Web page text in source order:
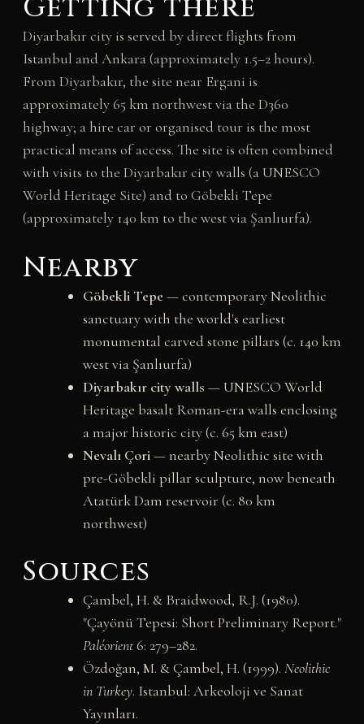
Getting there
Diyarbakır city is served by direct flights from
Istanbul and Ankara (approximately 1.5–2 hours).
From Diyarbakır, the site near Ergani is
approximately 65 km northwest via the D360
highway; a hire car or organised tour is the most
practical means of access. The site is often combined
with visits to the Diyarbakır city walls (a UNESCO
World Heritage Site) and to Göbekli Tepe
(approximately 140 km to the west via Şanlıurfa).
Nearby
Göbekli Tepe — contemporary Neolithic
sanctuary with the world's earliest
monumental carved stone pillars (c. 140 km
west via Şanlıurfa)
Diyarbakır city walls — UNESCO World
Heritage basalt Roman-era walls enclosing
a major historic city (c. 65 km east)
Nevalı Çori— nearby Neolithic site with
pre-Göbekli pillar sculpture, now beneath
Atatürk Dam reservoir (c. 80 km
northwest)
Sources
Çambel, H. & Braidwood, R.J. (1980).
"Çayönü Tepesi: Short Preliminary Report."
Paléorient6: 279–282.
Özdoğan, M. & Çambel, H. (1999). Neolithic
in Turkey. Istanbul: Arkeoloji ve Sanat
Yayınları.